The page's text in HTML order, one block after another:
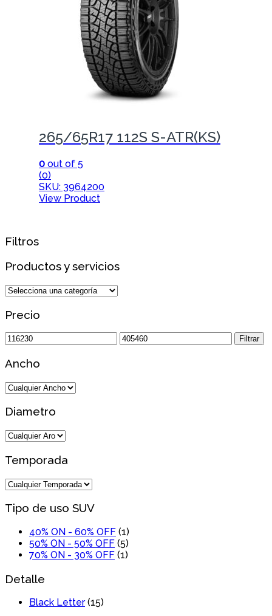
265/65R17 112S S-ATR(KS)
0 out of 5
(0)
SKU: 3964200
View Product
Filtros
Productos y servicios
Precio
Precio
Precio
Filtrar
Ancho
Diametro
Temporada
Tipo de uso SUV
40% ON - 60% OFF (1)
50% ON - 50% OFF (5)
70% ON - 30% OFF (1)
Detalle
Black Letter (15)